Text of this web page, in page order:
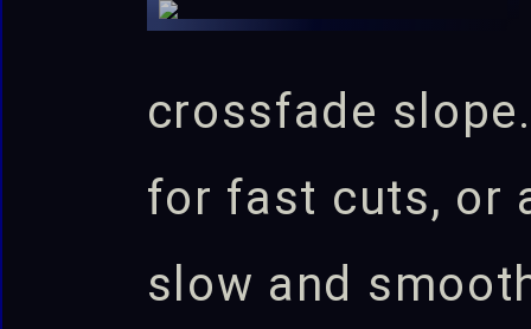
crossfade
for fast cuts, or
slow and